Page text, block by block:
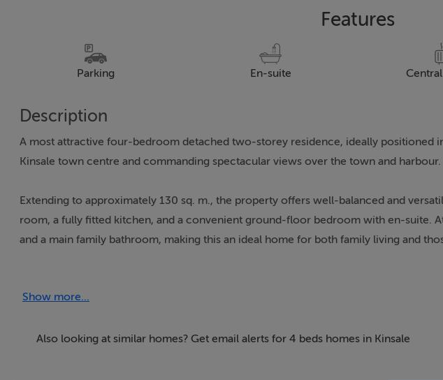
Features
Parking En-suite
Description
A most attractive four-bedroom detached two-storey residence, ideally positioned
Kinsale town centre and commanding spectacular views over the town and harbour.
Extending to approximately 130 sq. m., the property offers well-balanced and
room, a fully fitted kitchen, and a convenient ground-floor bedroom with en-suite.
and a main family bathroom, making this an ideal home for both family living and
exterior has been freshly painted, ensuring the property presents in excellent
Kinsale is widely regarded as the gourmet capital of the south of Ireland, boasting
Show more...
Also looking at similar homes? Get email alerts for 4 beds homes in Kinsale